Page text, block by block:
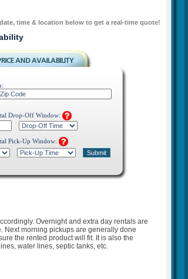
time & location below to get a real-time quote!
Drop-Off Window:
Pick-Up Window:
Overnight and extra day rentals are
Next morning pickups are generally done
the rented product will fit. It is also the
water lines, septic tanks, etc.